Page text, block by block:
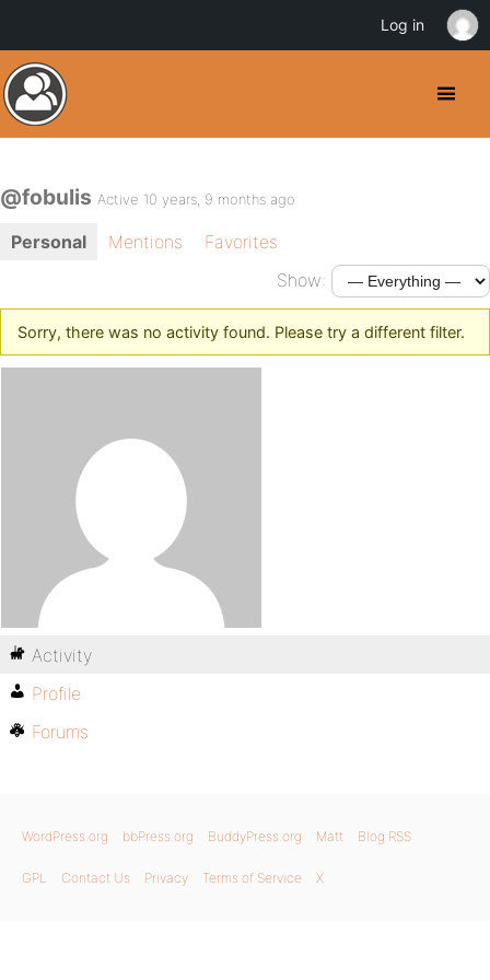
@fobulis Active 10 years, 9 months ago
Personal Mentions
Favorites
Show:
Sorry, there was no activity found. Please try a different filter.
Activity
Profile
Forums
WordPress.org bbPress.org BuddyPress.org Matt Blog RSS
GPL Contact Us Privacy Terms of Service X
Log in